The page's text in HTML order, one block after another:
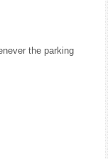
the parking